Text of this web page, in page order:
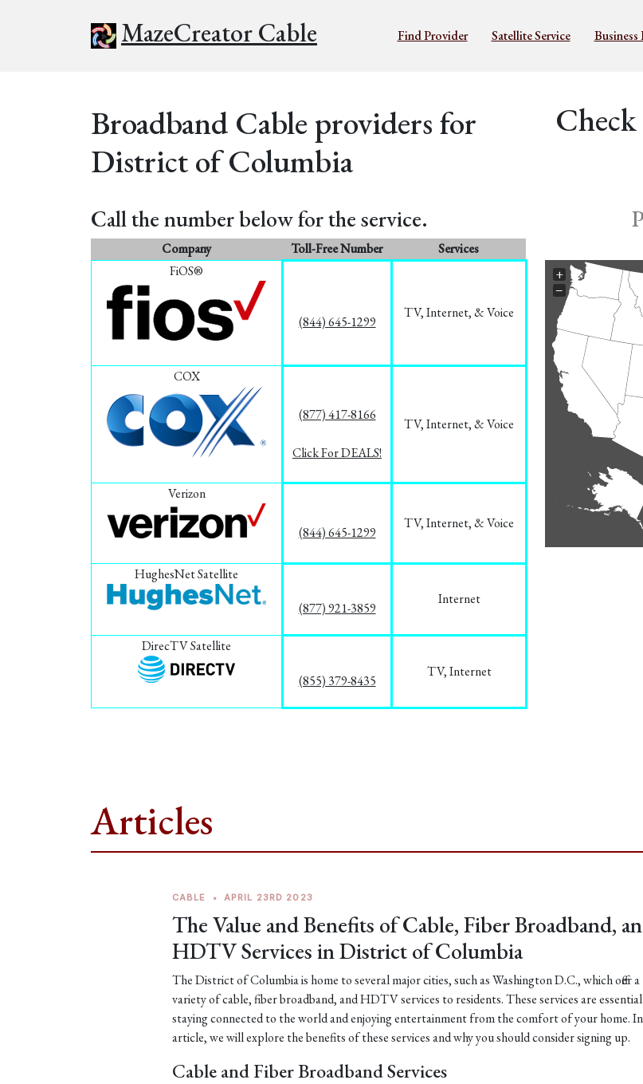
MazeCreator Cable Find Provider Satellite Service
Broadband Cable providers for
District of Columbia
Call the number below for the service.
Company Toll-Free Number
Services
FiOS®
(844) 645-1299
TV, Internet, & Voice
COX
(877) 417-8166
Click For DEALS!
TV, Internet, & Voice
Verizon
(844) 645-1299
TV, Internet, & Voice
HughesNet Satellite
(877) 921-3859
Internet
DirecTV Satellite
(855) 379-8435
TV, Internet
+
−
Articles
CABLE • APRIL 23RD 2023
The Value and Benefits of Cable, Fiber Broadband,
HDTV Services in District of Columbia
The District of Columbia is home to several major cities, such as Washington D.C., which offer a
variety of cable, fiber broadband, and HDTV services to residents. These services are
staying connected to the world and enjoying entertainment from the comfort of your home.
article, we will explore the benefits of these services and why you should consider signing up.
Cable and Fiber Broadband Services